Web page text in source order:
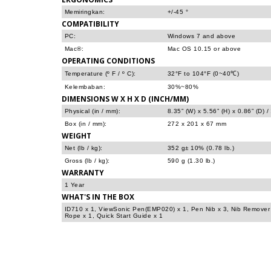
Memiringkan: +/-45 °
COMPATIBILITY
PC:
Windows 7 and above
Mac®:
Mac OS 10.15 or above
OPERATING CONDITIONS
Temperature (º F / º C):
32°F to 104°F (0~40℃)
Kelembaban:
30%~80%
DIMENSIONS W X H X D (INCH/MM)
Physical (in / mm):
8.35” (W) x 5.56” (H) x 0.86” (D)
Box (in / mm):
272 x 201 x 67 mm
WEIGHT
Net (lb / kg):
352 g± 10% (0.78 lb.)
Gross (lb / kg):
590 g (1.30 lb.)
WARRANTY
1 Year
WHAT'S IN THE BOX
ID710 x 1, ViewSonic Pen(EMP020) x 1, Pen Nib x 3, Nib
Rope x 1, Quick Start Guide x 1